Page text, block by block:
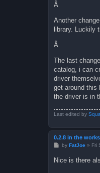
Â
Another
library. Luckily
Â
The last
catalog, i can
driver
get around this
the driver is in
Last edited by
0.2.8 in the
P
t
by FatJoe» Fri
Nice is there